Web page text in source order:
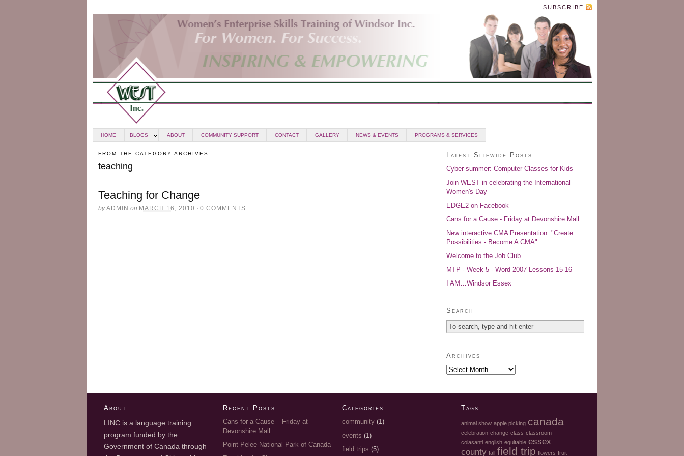
SUBSCRIBE
HOME BLOGS ABOUT COMMUNITY SUPPORT CONTACT GALLERY NEWS & EVENTS PROGRAMS & SERVICES
FROM THE CATEGORY ARCHIVES:
teaching
Teaching for Change
byADMIN on MARCH 16, 2010 · 0 COMMENTS
Latest Sitewide Posts
Cyber-summer: Computer Classes for Kids
Join WEST in celebrating the International
Women's Day
EDGE2 on Facebook
Cans for a Cause - Friday at Devonshire Mall
New interactive CMA Presentation: "Create
Possibilities - Become A CMA"
Welcome to the Job Club
MTP - Week 5 - Word 2007 Lessons 15-16
I AM…Windsor Essex
Search
Archives
About
LINC is a language training
program funded by the
Government of Canada through
Recent Posts
Cans for a Cause – Friday at
Devonshire Mall
Point Pelee National Park of Canada
Categories
community(1)
events (1)
field trips (5)
Tags
animal show apple picking canada
celebration change class classroom
colasanti english equitable essex
county fall field trip flowers fruit